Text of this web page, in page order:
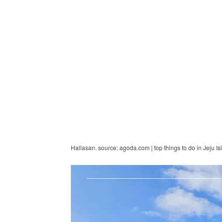
Hallasan. source: agoda.com | top things to do in Jeju